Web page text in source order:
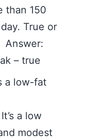
than 150
True or
– true
a low-fat
F
a low
modest